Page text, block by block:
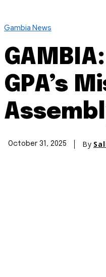
Gambia News
GPA’s
October 31, 2025 By